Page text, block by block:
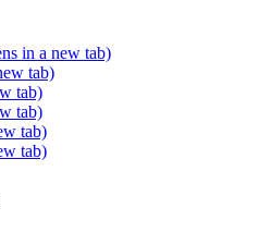
in a new tab)
tab)
tab)
tab)
tab)
tab)